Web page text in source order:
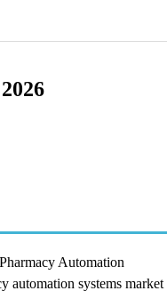
Automation
automation systems market